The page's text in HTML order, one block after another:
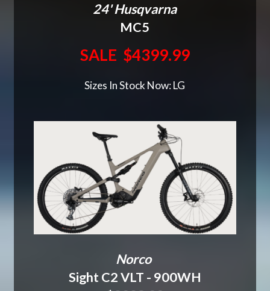
24' Husqvarna
MC5
SALE $4399.99
Sizes In Stock Now: LG
Norco
Sight C2 VLT - 900WH